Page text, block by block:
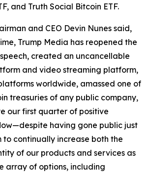
and Truth Social Bitcoin ETF.
and CEO Devin Nunes said,
Trump Media has reopened the
created an uncancellable
and video streaming platform,
worldwide, amassed one of
treasuries of any public company,
our first quarter of positive
having gone public just
to continually increase both the
of our products and services as
array of options, including